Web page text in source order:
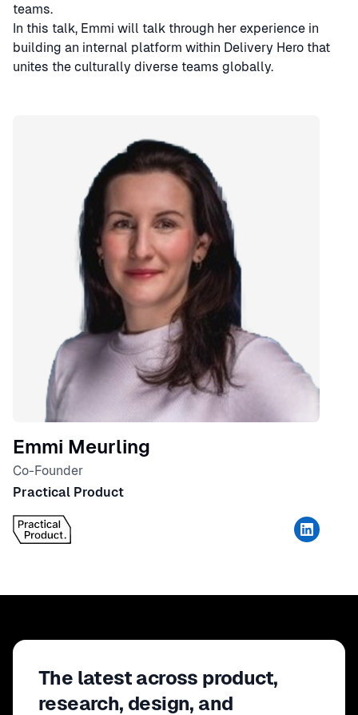
teams.
In this talk, Emmi will talk through her experience in
building an internal platform within Delivery Hero that
unites the culturally diverse teams globally.
Emmi Meurling
Co-Founder
Practical Product
The latest across product,
research, design, and